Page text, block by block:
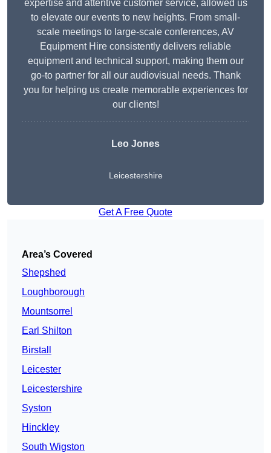
expertise and attentive customer service, allowed us
to elevate our events to new heights. From small-
scale meetings to large-scale conferences, AV
Equipment Hire consistently delivers reliable
equipment and technical support, making them our
go-to partner for all our audiovisual needs. Thank
you for helping us create memorable experiences for
our clients!
Leo Jones
Leicestershire
Get A Free Quote
Area’s Covered
Shepshed
Loughborough
Mountsorrel
Earl Shilton
Birstall
Leicester
Leicestershire
Syston
Hinckley
South Wigston